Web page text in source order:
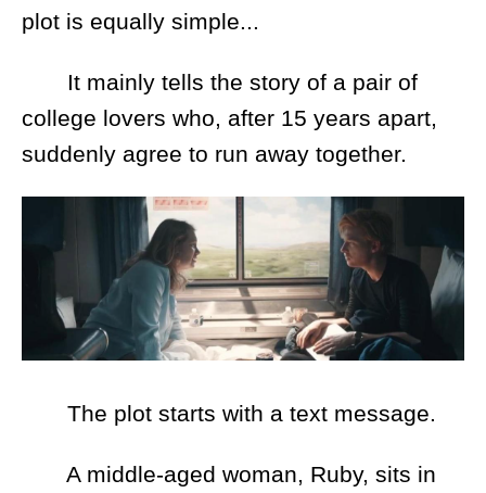
plot is equally simple...
It mainly tells the story of a pair of
college lovers who, after 15 years apart,
suddenly agree to run away together.
The plot starts with a text message.
A middle-aged woman, Ruby, sits in